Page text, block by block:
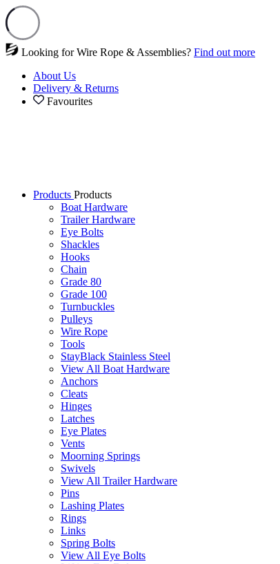
Looking for Wire Rope & Assemblies? Find out more
About Us
Delivery & Returns
Favourites
Products Products
Boat Hardware
Trailer Hardware
Eye Bolts
Shackles
Hooks
Chain
Grade 80
Grade 100
Turnbuckles
Pulleys
Wire Rope
Tools
StayBlack Stainless Steel
View All Boat Hardware
Anchors
Cleats
Hinges
Latches
Eye Plates
Vents
Moorning Springs
Swivels
View All Trailer Hardware
Pins
Lashing Plates
Rings
Links
Spring Bolts
View All Eye Bolts